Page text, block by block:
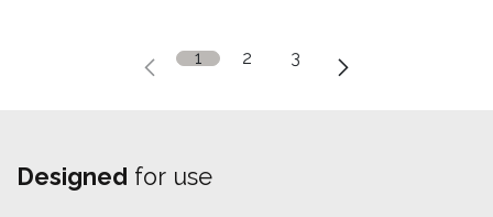
1 2 3
Designed for use